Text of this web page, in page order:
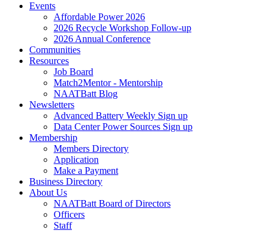
Events
Affordable Power 2026
2026 Recycle Workshop Follow-up
2026 Annual Conference
Communities
Resources
Job Board
Match2Mentor - Mentorship
NAATBatt Blog
Newsletters
Advanced Battery Weekly Sign up
Data Center Power Sources Sign up
Membership
Members Directory
Application
Make a Payment
Business Directory
About Us
NAATBatt Board of Directors
Officers
Staff